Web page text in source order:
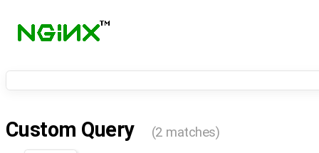
Custom Query (2 matches)